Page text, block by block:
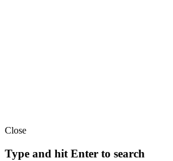
Close
Type and hit Enter to search